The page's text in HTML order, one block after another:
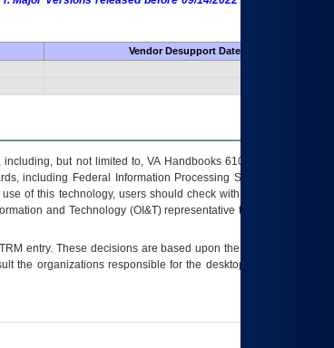
Vendor Desupport Date
but not limited to, VA Handbooks 6102 and 6500; VA
including Federal Information Processing Standards (FIPS).
of this technology, users should check with their supervisor,
and Technology (OI&T) representative to ensure that all
TRM entry. These decisions are based upon the best information
the organizations responsible for the desktop, testing, and/or